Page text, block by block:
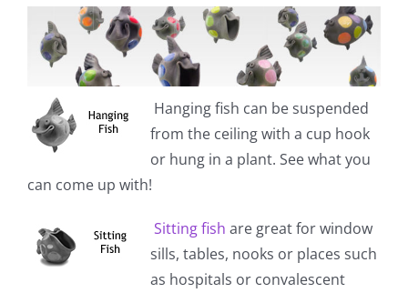
Hanging fish can be suspended
from the ceiling with a cup hook
or hung in a plant. See what you
can come up with!
Sitting fish are great for window
sills, tables, nooks or places such
as hospitals or convalescent